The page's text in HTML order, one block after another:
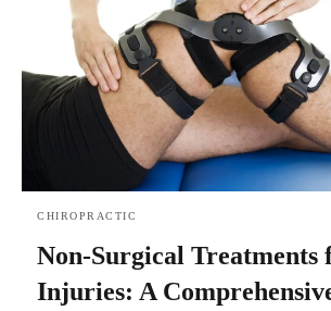
CHIROPRACTIC
Non-Surgical Treatments
Injuries: A